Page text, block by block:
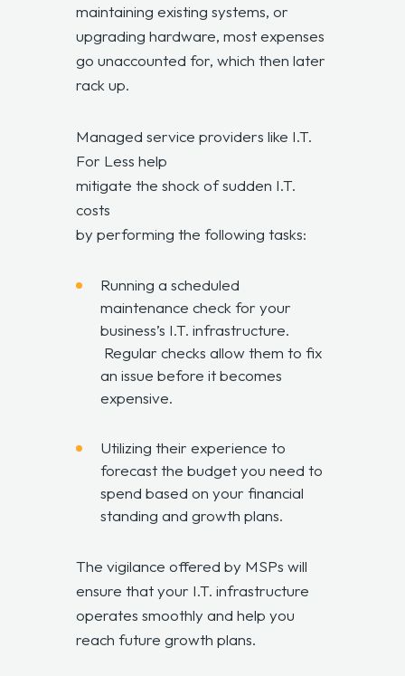
maintaining existing systems, or
upgrading hardware, most expenses
go unaccounted for, which then later
rack up.
Managed service providers like I.T.
For Less help
mitigate the shock of sudden I.T.
costs
by performing the following tasks:
Running a scheduled
maintenance check for your
business’s I.T. infrastructure.
Regular checks allow them to fix
an issue before it becomes
expensive.
Utilizing their experience to
forecast the budget you need to
spend based on your financial
standing and growth plans.
The vigilance offered by MSPs will
ensure that your I.T. infrastructure
operates smoothly and help you
reach future growth plans.